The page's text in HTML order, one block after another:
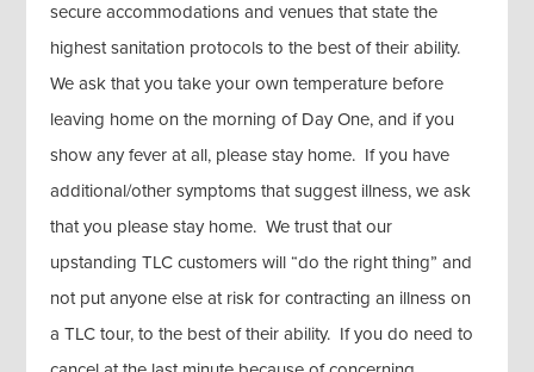
secure accommodations and venues that state the
highest sanitation protocols to the best of their ability.
We ask that you take your own temperature before
leaving home on the morning of Day One, and if you
show any fever at all, please stay home. If you have
additional/other symptoms that suggest illness, we ask
that you please stay home. We trust that our
upstanding TLC customers will “do the right thing” and
not put anyone else at risk for contracting an illness on
a TLC tour, to the best of their ability. If you do need to